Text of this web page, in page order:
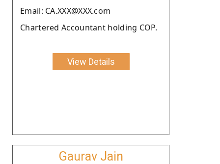
Email: CA.XXX@XXX.com
Chartered Accountant holding COP.
View Details
Gaurav Jain